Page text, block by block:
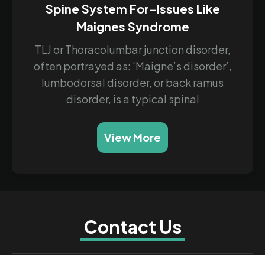
Spine System For-Issues Like
Maignes Syndrome
TLJ or Thoracolumbar junction disorder,
often portrayed as: ‘Maigne’s disorder’,
lumbodorsal disorder, or back ramus
disorder, is a typical spinal
View More
Contact Us